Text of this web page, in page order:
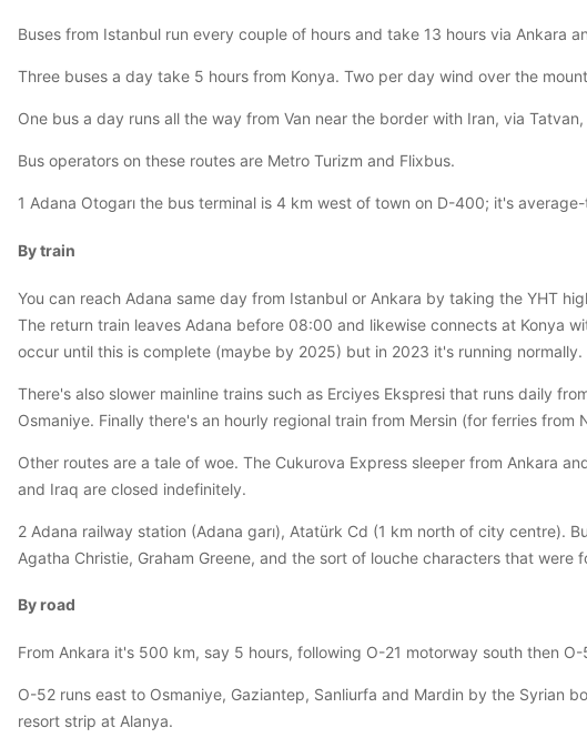
Buses from Istanbul run every couple of hours and take 13 hours via Ankara
Three buses a day take 5 hours from Konya. Two per day wind over the
One bus a day runs all the way from Van near the border with Iran, via
Bus operators on these routes are Metro Turizm and Flixbus.
1 Adana Otogarı the bus terminal is 4 km west of town on D-400; it's
By train
You can reach Adana same day from Istanbul or Ankara by taking the YHT
The return train leaves Adana before 08:00 and likewise connects at Konya
occur until this is complete (maybe by 2025) but in 2023 it's running normally.
There's also slower mainline trains such as Erciyes Ekspresi that runs daily
Osmaniye. Finally there's an hourly regional train from Mersin (for ferries
Other routes are a tale of woe. The Cukurova Express sleeper from Ankara
and Iraq are closed indefinitely.
2 Adana railway station (Adana garı), Atatürk Cd (1 km north of city centre).
Agatha Christie, Graham Greene, and the sort of louche characters that
By road
From Ankara it's 500 km, say 5 hours, following O-21 motorway south then
O-52 runs east to Osmaniye, Gaziantep, Sanliurfa and Mardin by the Syrian
resort strip at Alanya.